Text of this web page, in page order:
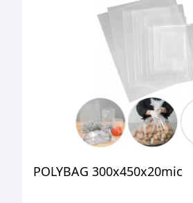
POLYBAG 300x450x20mic